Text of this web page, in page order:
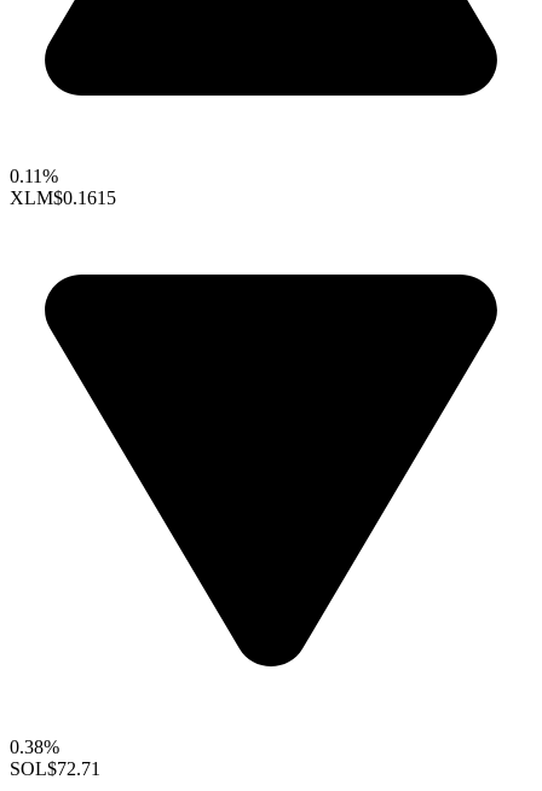
0.11%
XLM$0.1615
0.38%
SOL$72.71